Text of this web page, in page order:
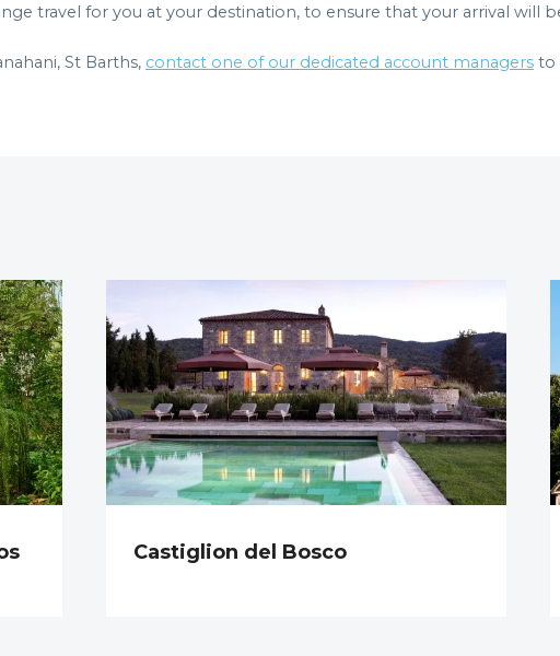
travel for you at your destination, to ensure that your arrival will
St Barths, contact one of our dedicated account managers to
Castiglion del Bosco